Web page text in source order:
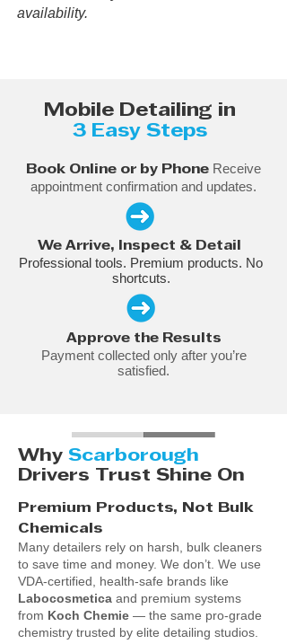
availability.
Mobile Detailing in
3 Easy Steps
Book Online or by Phone Receive
appointment confirmation and updates.
We Arrive, Inspect & Detail
Professional tools. Premium products. No
shortcuts.
Approve the Results
Payment collected only after you’re
satisfied.
Why Scarborough
Drivers Trust Shine On
​Premium Products, Not Bulk
Chemicals
Many detailers rely on harsh, bulk cleaners
to save time and money. We don’t. We use
VDA-certified, health-safe brands like
Labocosmetica and premium systems
from Koch Chemie — the same pro-grade
chemistry trusted by elite detailing studios.